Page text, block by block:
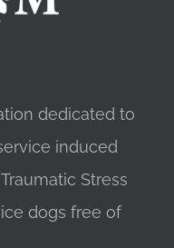
dedicated to
induced
Stress
dogs free of